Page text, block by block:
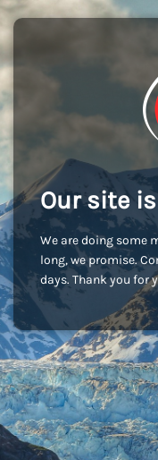
Our site
We are doing some
long, we promise.
days. Thank you for